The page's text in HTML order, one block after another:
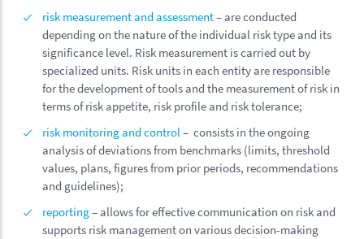
risk measurement and assessment– are conducted
depending on the nature of the individual risk type and its
significance level. Risk measurement is carried out by
specialized units. Risk units in each entity are responsible
for the development of tools and the measurement of risk in
terms of risk appetite, risk profile and risk tolerance;
risk monitoring and control– consists in the ongoing
analysis of deviations from benchmarks (limits, threshold
values, plans, figures from prior periods, recommendations
and guidelines);
reporting– allows for effective communication on risk and
supports risk management on various decision-making